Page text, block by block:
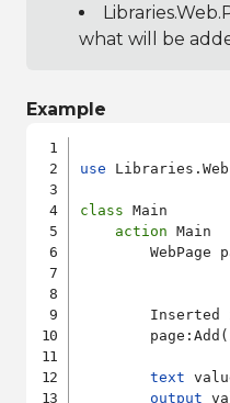
what will be
Example
use
class Main
action Main
WebPage
Inserted
text
output